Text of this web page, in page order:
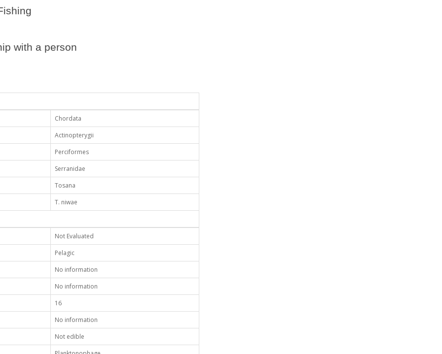
with a person
Chordata
Actinopterygii
Perciformes
Serranidae
Tosana
T. niwae
Not Evaluated
Pelagic
No information
No information
16
No information
Not edible